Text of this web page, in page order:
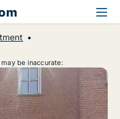
be inaccurate: